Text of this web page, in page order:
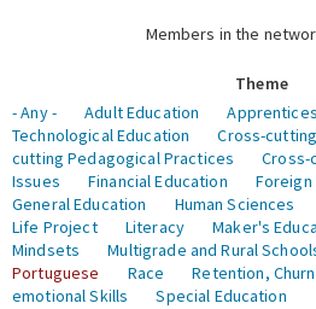
Members in the
Theme
- Any -
Adult Education
Technological Education
Cross-
cutting Pedagogical Practices
Cross-
Issues
Financial Education Foreign
General Education
Human Sciences
Life Project
Literacy Maker's
Mindsets
Multigrade and Rural
Portuguese
Race Retention,
emotional Skills
Special Education